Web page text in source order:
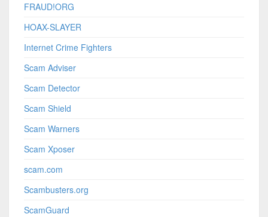
FRAUD!ORG
HOAX-SLAYER
Internet Crime Fighters
Scam Adviser
Scam Detector
Scam Shield
Scam Warners
Scam Xposer
scam.com
Scambusters.org
ScamGuard